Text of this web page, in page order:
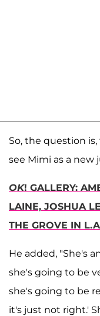
So, the question
see Mimi as a new
OK! GALLERY:
LAINE, JOSHUA
THE GROVE IN
He added, "She's
she's going to be
she's going to be
it's just not right.'